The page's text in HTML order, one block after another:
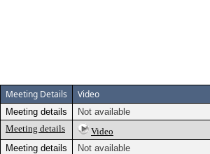
Meeting Details Video
Meeting details
Not available
Meeting details
Video
Meeting details
Not available